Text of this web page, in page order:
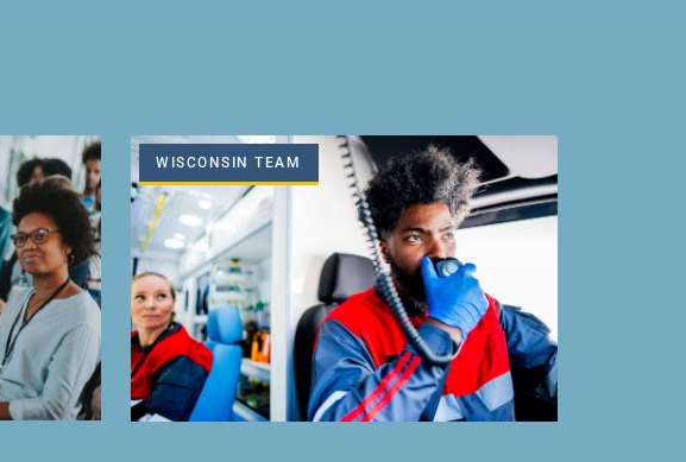
WISCONSIN TEAM